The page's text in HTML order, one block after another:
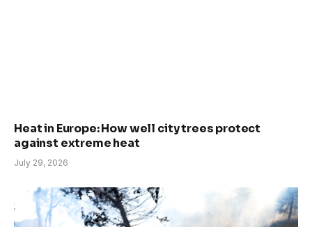
Heat in Europe: How well city trees protect
against extreme heat
July 29, 2026